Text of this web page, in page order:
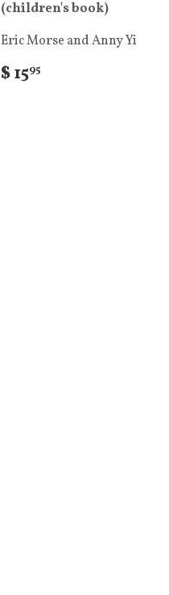
(children's book)
Eric Morse and Anny Yi
$ 1595